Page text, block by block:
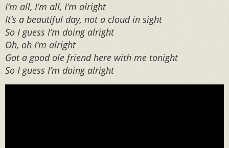
I’m all, I’m all, I’m alright
It’s a beautiful day, not a cloud in sight
So I guess I’m doing alright
Oh, oh I’m alright
Got a good ole friend here with me tonight
So I guess I’m doing alright